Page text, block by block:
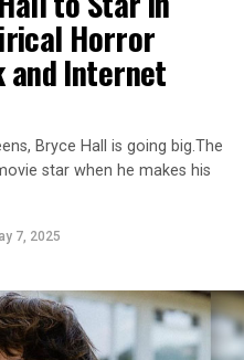
Horror
and Internet
Bryce Hall is going big.The
star when he makes his
7, 2025